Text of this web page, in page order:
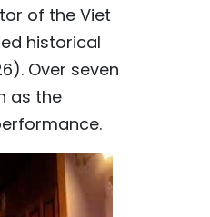
of the Viet
historical
Over seven
as the